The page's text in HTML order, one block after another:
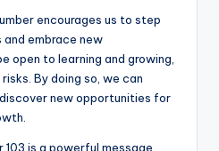
encourages us to step
embrace new
open to learning and growing,
By doing so, we can
new opportunities for
103 is a powerful message